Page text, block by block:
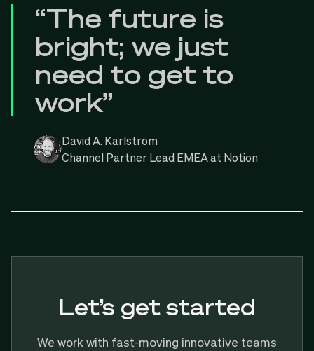
“The future is
bright; we just
need to get to
work”
David A. Karlström
Channel Partner Lead EMEA at Notion
Let’s get started
We work with fast-moving innovative teams